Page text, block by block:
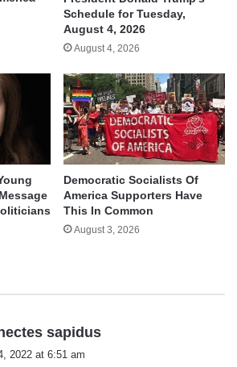
Schedule for Tuesday,
August 4, 2026
August 4, 2026
Democratic Socialists Of
America Supporters Have
This In Common
August 3, 2026
sapidus
2022 at 6:51 am